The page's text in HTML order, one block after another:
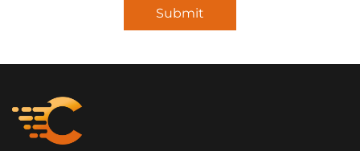
Submit